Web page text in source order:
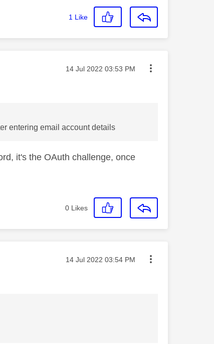
1 Like
Message posted on
‎14 Jul 2022 03:53 PM
entering email account details
it's the OAuth challenge, once
0 Likes
Message posted on
‎14 Jul 2022 03:54 PM